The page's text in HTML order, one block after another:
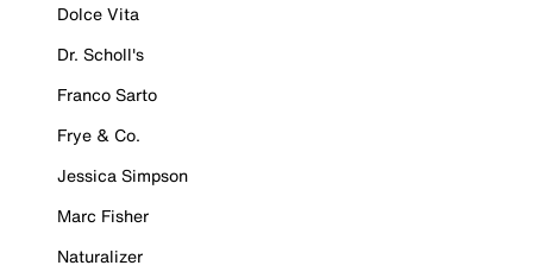
Dolce Vita
Dr. Scholl's
Franco Sarto
Frye & Co.
Jessica Simpson
Marc Fisher
Naturalizer